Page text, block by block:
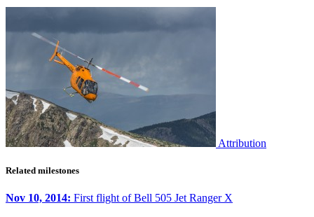
Attribution
Related milestones
Nov 10, 2014: First flight of Bell 505 Jet Ranger X